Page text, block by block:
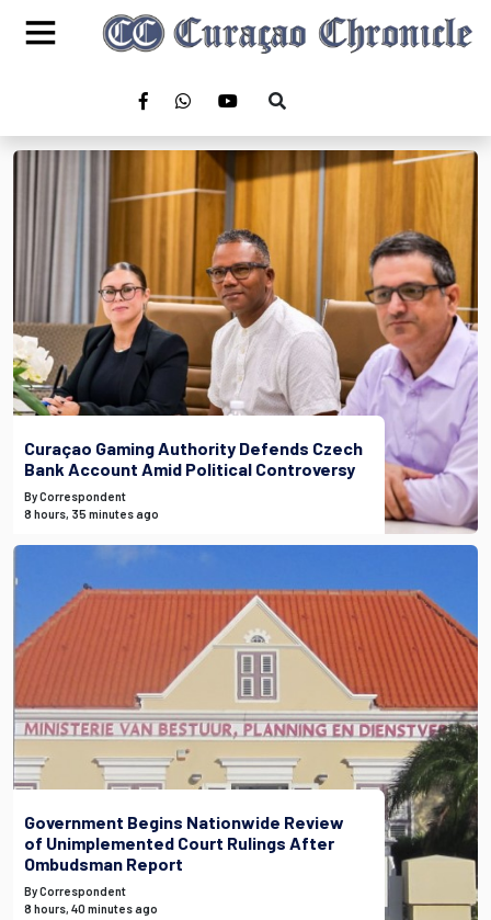
Curaçao Gaming Authority Defends Czech
Bank Account Amid Political Controversy
By Correspondent
8 hours, 35 minutes ago
Government Begins Nationwide Review
of Unimplemented Court Rulings After
Ombudsman Report
By Correspondent
8 hours, 40 minutes ago